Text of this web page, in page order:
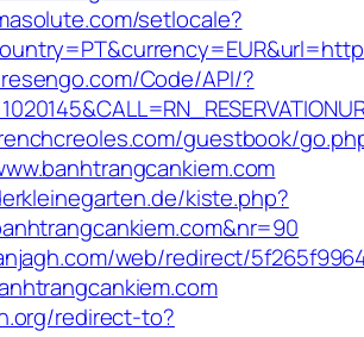
setlocale?
Code/API/?
guestbook/
kiste.php?
web/redirect/
redirect-to?